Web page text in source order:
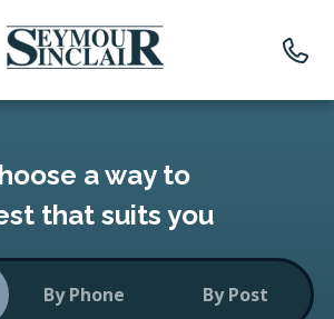
Tracking
a way to
that suits you
By Phone By Post